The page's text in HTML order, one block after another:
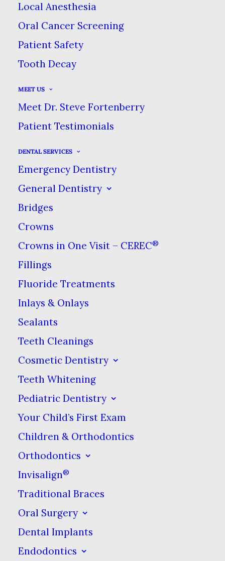
Local Anesthesia
Oral Cancer Screening
Patient Safety
Tooth Decay
MEET US
Meet Dr. Steve Fortenberry
Patient Testimonials
DENTAL SERVICES
Emergency Dentistry
General Dentistry
Bridges
Crowns
Crowns in One Visit – CEREC®
Fillings
Fluoride Treatments
Inlays & Onlays
Sealants
Teeth Cleanings
Cosmetic Dentistry
Teeth Whitening
Pediatric Dentistry
Your Child’s First Exam
Children & Orthodontics
Orthodontics
Invisalign®
Traditional Braces
Oral Surgery
Dental Implants
Endodontics
We maintain the highest standards of
sterilization & patient safety in order
to safeguard your health.
Same-Day Emergency
We know that dental emergency
situations arise & at Dental Care at
Sweetwater, we’ll do our best to
respond to your problem promptly
Affordable Dental
Coverage
For Uninsured Patients.